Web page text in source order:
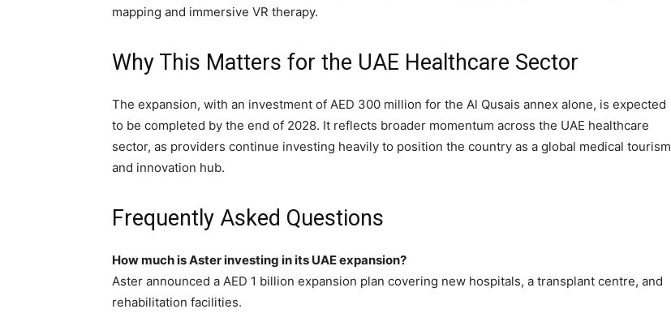
mapping and immersive VR therapy.
Why This Matters for the UAE Healthcare Sector
The expansion, with an investment of AED 300 million for the Al Qusais annex alone, is expected
to be completed by the end of 2028. It reflects broader momentum across the UAE healthcare
sector, as providers continue investing heavily to position the country as a global medical tourism
and innovation hub.
Frequently Asked Questions
How much is Aster investing in its UAE expansion?
Aster announced a AED 1 billion expansion plan covering new hospitals, a transplant centre, and
rehabilitation facilities.